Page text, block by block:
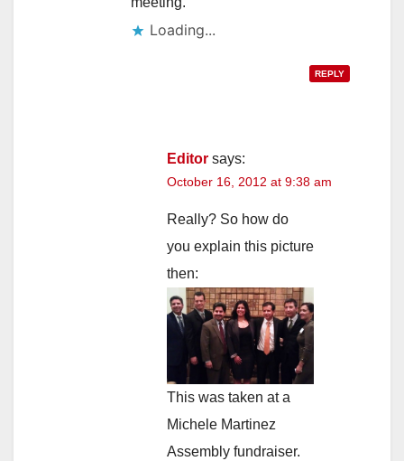
Loading...
REPLY
Editor says:
October 16, 2012 at 9:38 am
Really? So how do
you explain this picture
then:
This was taken at a
Michele Martinez
Assembly fundraiser.